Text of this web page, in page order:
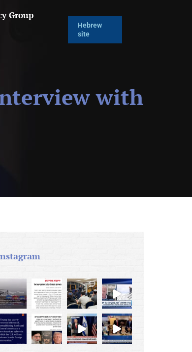
Group
Hebrew
site
with